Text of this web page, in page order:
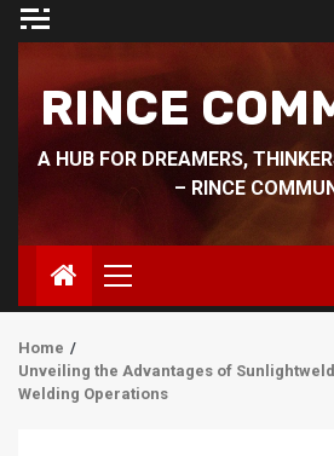
Skip
RINCE
A HUB FOR DREAMERS,
– RINCE
Primary
Menu
Home
Unveiling the Advantages of
Welding Operations